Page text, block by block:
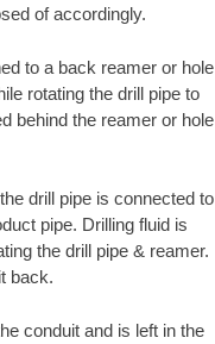
of accordingly.
to a back reamer or hole
rotating the drill pipe to
behind the reamer or hole
drill pipe is connected to
pipe. Drilling fluid is
the drill pipe & reamer.
back.
conduit and is left in the